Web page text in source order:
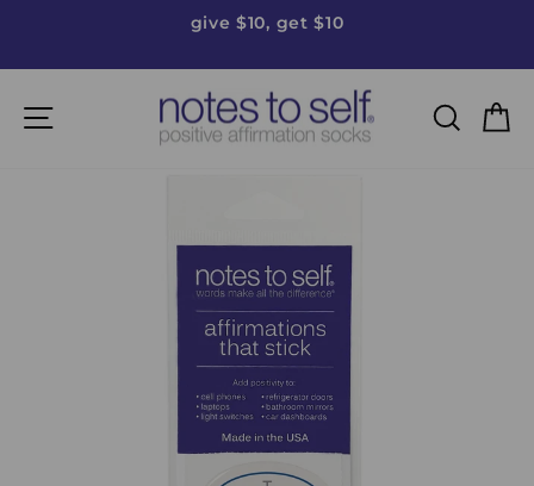
slideshow
give $10, get $10
Site navigation